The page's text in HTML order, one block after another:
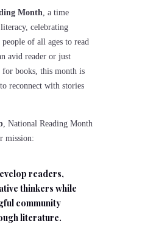
Month, a time
celebrating
of all ages to read
avid reader or just
books, this month is
reconnect with stories
, National Reading Month
mission:
readers,
thinkers while
community
literature.